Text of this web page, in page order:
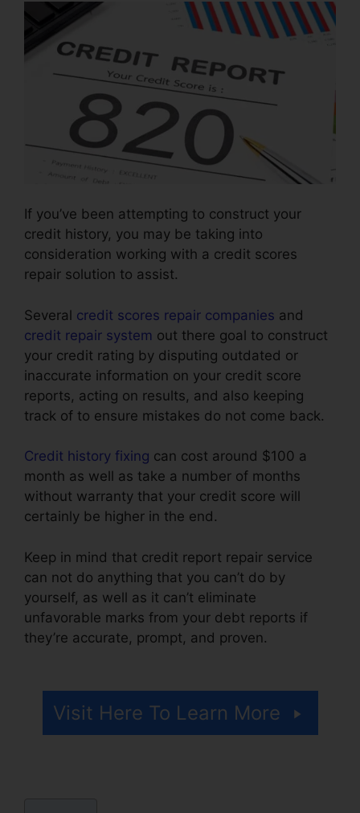
If you’ve been attempting to construct your
credit history, you may be taking into
consideration working with a credit scores
repair solution to assist.
Several credit scores repair companies and
credit repair system out there goal to construct
your credit rating by disputing outdated or
inaccurate information on your credit score
reports, acting on results, and also keeping
track of to ensure mistakes do not come back.
Credit history fixing can cost around $100 a
month as well as take a number of months
without warranty that your credit score will
certainly be higher in the end.
Keep in mind that credit report repair service
can not do anything that you can’t do by
yourself, as well as it can’t eliminate
unfavorable marks from your debt reports if
they’re accurate, prompt, and proven.
Visit Here To Learn More